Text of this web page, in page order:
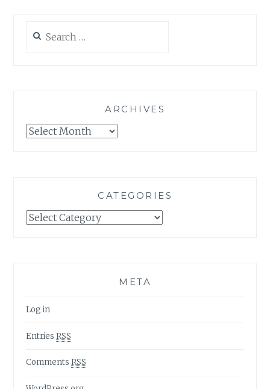
for:
ARCHIVES
Archives
CATEGORIES
Categories
META
Log in
EntriesRSS
CommentsRSS